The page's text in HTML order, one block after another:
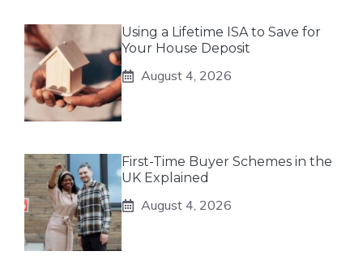
Using a Lifetime ISA to Save for
Your House Deposit
August 4, 2026
First-Time Buyer Schemes in the
UK Explained
August 4, 2026